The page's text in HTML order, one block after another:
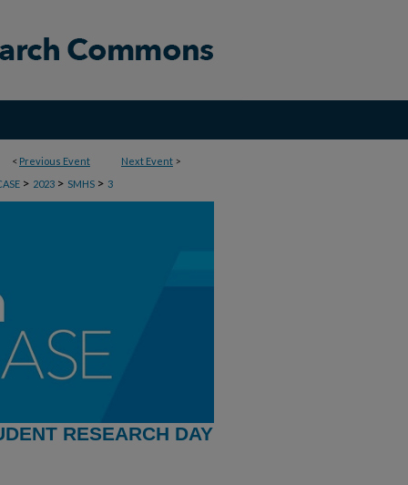
< Previous Event Next Event >
> 2023 > SMHS > 3
RESEARCH DAY